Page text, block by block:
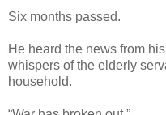
Six months passed.
He heard the news from
whispers of the elderly
household.